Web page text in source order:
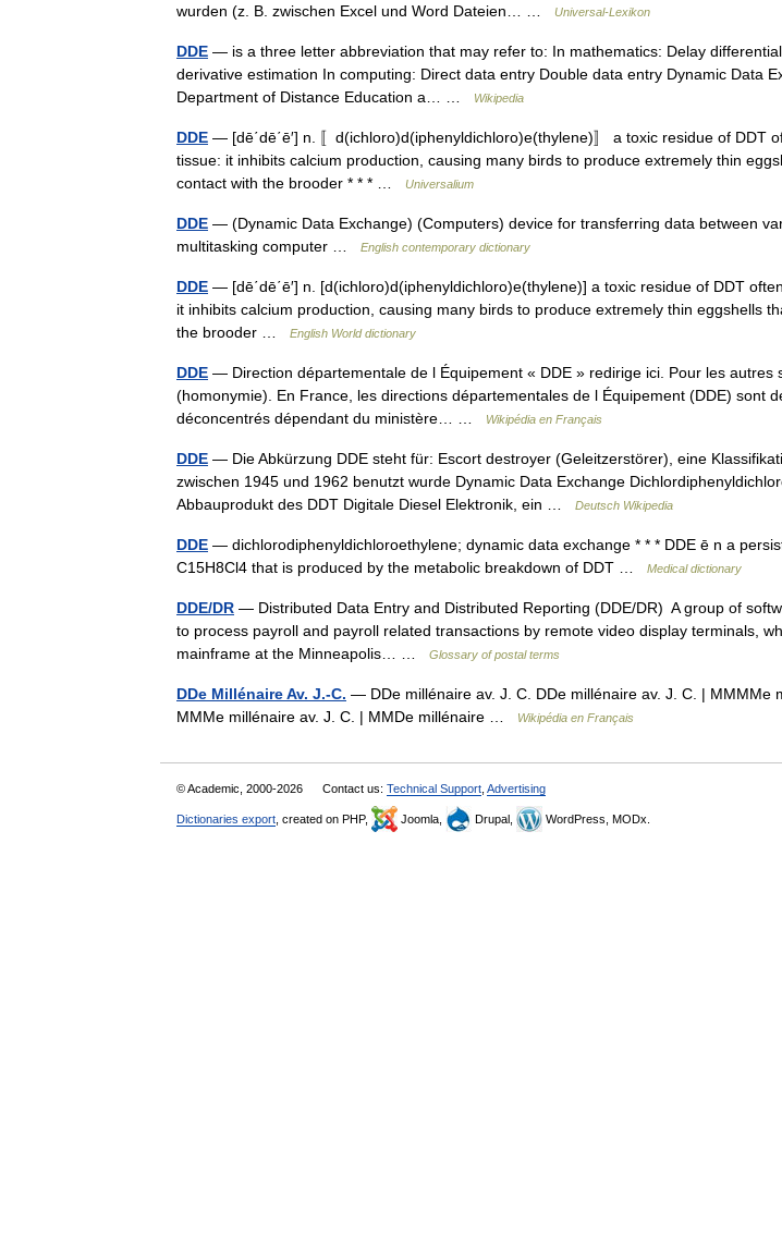
wurden (z. B. zwischen Excel und Word Dateien… …
Universal-Lexikon
DDE — is a three letter abbreviation that may refer to: In mathematics: Delay
derivative estimation In computing: Direct data entry Double data entry Dynamic Data
Department of Distance Education a… …
Wikipedia
DDE — [dē΄dē΄ē′] n. 〚d(ichloro)d(iphenyldichloro)e(thylene)〛 a toxic residue of DDT
tissue: it inhibits calcium production, causing many birds to produce extremely thin
contact with the brooder * * * …
Universalium
DDE — (Dynamic Data Exchange) (Computers) device for transferring data between
multitasking computer …
English contemporary dictionary
DDE — [dē΄dē΄ē′] n. [d(ichloro)d(iphenyldichloro)e(thylene)] a toxic residue of DDT
it inhibits calcium production, causing many birds to produce extremely thin eggshells
the brooder …
English World dictionary
DDE — Direction départementale de l Équipement « DDE » redirige ici. Pour les autres
(homonymie). En France, les directions départementales de l Équipement (DDE) sont
déconcentrés dépendant du ministère… …
Wikipédia en Français
DDE — Die Abkürzung DDE steht für: Escort destroyer (Geleitzerstörer), eine
zwischen 1945 und 1962 benutzt wurde Dynamic Data Exchange
Abbauprodukt des DDT Digitale Diesel Elektronik, ein …
Deutsch Wikipedia
DDE — dichlorodiphenyldichloroethylene; dynamic data exchange * * * DDE ē n a
C15H8Cl4 that is produced by the metabolic breakdown of DDT …
Medical dictionary
DDE/DR — Distributed Data Entry and Distributed Reporting (DDE/DR) A group of
to process payroll and payroll related transactions by remote video display terminals,
mainframe at the Minneapolis… …
Glossary of postal terms
DDe Millénaire Av. J.-C. — DDe millénaire av. J. C. DDe millénaire av. J. C. | MMMMe
MMMe millénaire av. J. C. | MMDe millénaire …
Wikipédia en Français
© Academic, 2000-2026 Contact us: Technical Support Advertising
Dictionaries export , created on PHP, Joomla, Drupal, WordPress, MODx.